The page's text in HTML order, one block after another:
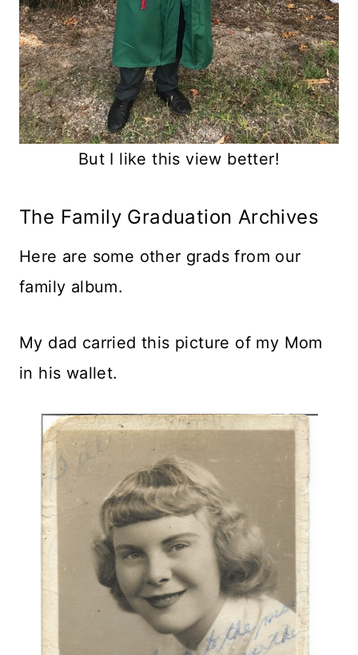
But I like this view better!
The Family Graduation Archives
Here are some other grads from our
family album.
My dad carried this picture of my Mom
in his wallet.